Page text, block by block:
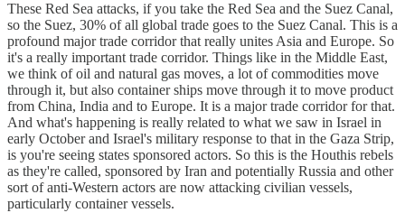
These Red Sea attacks, if you take the Red Sea and the Suez Canal,
so the Suez, 30% of all global trade goes to the Suez Canal. This is a
profound major trade corridor that really unites Asia and Europe. So
it's a really important trade corridor. Things like in the Middle East,
we think of oil and natural gas moves, a lot of commodities move
through it, but also container ships move through it to move product
from China, India and to Europe. It is a major trade corridor for that.
And what's happening is really related to what we saw in Israel in
early October and Israel's military response to that in the Gaza Strip,
is you're seeing states sponsored actors. So this is the Houthis rebels
as they're called, sponsored by Iran and potentially Russia and other
sort of anti-Western actors are now attacking civilian vessels,
particularly container vessels.